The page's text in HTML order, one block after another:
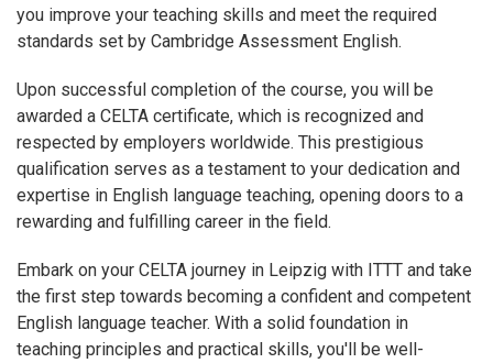
you improve your teaching skills and meet the required
standards set by Cambridge Assessment English.
Upon successful completion of the course, you will be
awarded a CELTA certificate, which is recognized and
respected by employers worldwide. This prestigious
qualification serves as a testament to your dedication and
expertise in English language teaching, opening doors to a
rewarding and fulfilling career in the field.
Embark on your CELTA journey in Leipzig with ITTT and take
the first step towards becoming a confident and competent
English language teacher. With a solid foundation in
teaching principles and practical skills, you'll be well-